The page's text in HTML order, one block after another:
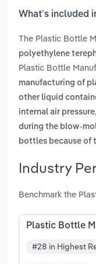
What’s included
The Plastic Bottle
polyethylene
Plastic Bottle
manufacturing of
other liquid
internal air pressure,
during the blow-
bottles because of
Industry
Benchmark the
Plastic Bottle
#28 in Highest